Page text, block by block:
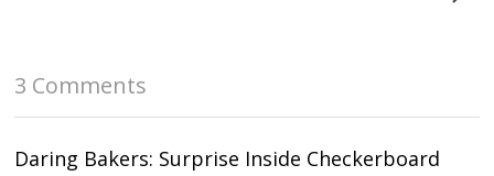
3 Comments
Daring Bakers: Surprise Inside Checkerboard